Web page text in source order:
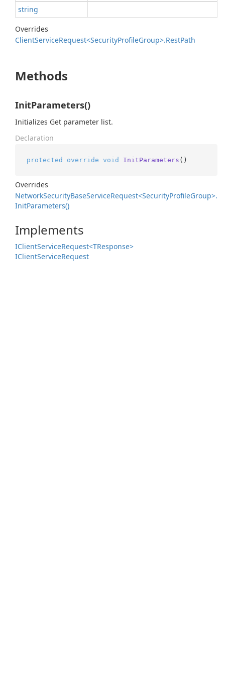
string
Overrides
ClientServiceRequest<SecurityProfileGroup>.RestPath
Methods
InitParameters()
Initializes Get parameter list.
Declaration
protected override void InitParameters ()
Overrides
NetworkSecurityBaseServiceRequest<SecurityProfileGroup>.
InitParameters()
Implements
IClientServiceRequest<TResponse>
IClientServiceRequest